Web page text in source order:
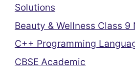
Solutions
Beauty & Wellness Class 9
C++ Programming
CBSE Academic